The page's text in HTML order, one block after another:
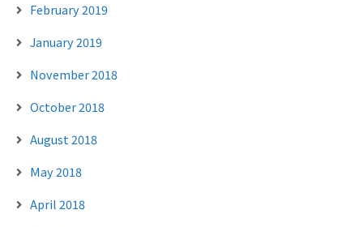
February 2019
January 2019
November 2018
October 2018
August 2018
May 2018
April 2018